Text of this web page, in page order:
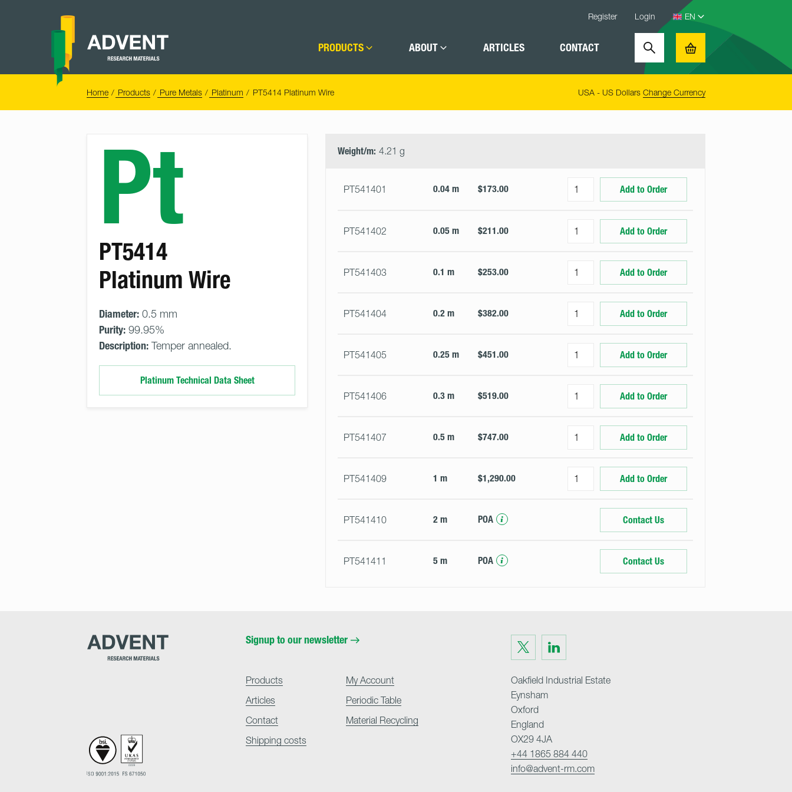
Register Login
PRODUCTS ABOUT ARTICLES CONTACT Search Basket
Home Products Pure Metals Platinum PT5414 Platinum Wire USA - US Dollars Change Currency
Pt
PT5414
Platinum Wire
Diameter: 0.5 mm
Purity: 99.95%
Description: Temper annealed.
Platinum Technical Data Sheet
QuantityWeight/m: 4.21 g
PT541401 0.04 m $173.00 Add to Order
PT541402 0.05 m $211.00 Add to Order
PT541403 0.1 m $253.00 Add to Order
PT541404 0.2 m $382.00 Add to Order
PT541405 0.25 m $451.00 Add to Order
PT541406 0.3 m $519.00 Add to Order
PT541407 0.5 m $747.00 Add to Order
PT541409 1 m $1,290.00 Add to Order
PT541410 2 m POA Contact Us
PT541411 5 m POA Contact Us
Signup to our newsletter
Visit
us
on
Twitter
Visit
on
LinkedIn
Products
Articles
Contact
Shipping costs
My Account
Periodic Table
Material Recycling
Oakfield Industrial Estate
Eynsham
Oxford
England
OX29 4JA
+44 1865 884 440
info@advent-rm.com